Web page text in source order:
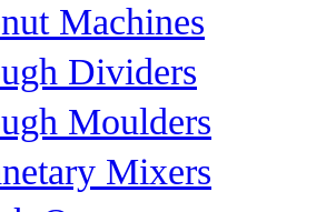
Machines
Dividers
Moulders
Mixers